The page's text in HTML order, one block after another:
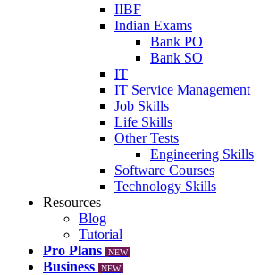
IIBF
Indian Exams
Bank PO
Bank SO
IT
IT Service Management
Job Skills
Life Skills
Other Tests
Engineering Skills
Software Courses
Technology Skills
Resources
Blog
Tutorial
Pro Plans
NEW
Business NEW